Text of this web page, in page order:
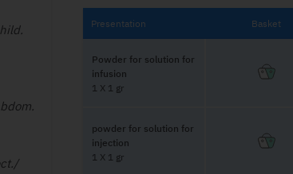
Presentation Basket
Powder for solution for
infusion
1 X 1 gr
powder for solution for
injection
1 X 1 gr